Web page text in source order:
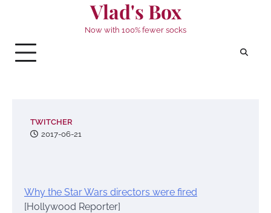
Vlad's Box
Now with 100% fewer socks
TWITCHER
2017-06-21
Why the Star Wars directors were fired
[Hollywood Reporter]